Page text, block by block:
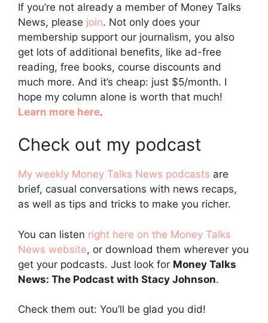
If you’re not already a member of Money Talks
News, please join. Not only does your
membership support our journalism, you also
get lots of additional benefits, like ad-free
reading, free books, course discounts and
much more. And it’s cheap: just $5/month. I
hope my column alone is worth that much!
Learn more here.
Check out my podcast
My weekly Money Talks News podcasts are
brief, casual conversations with news recaps,
as well as tips and tricks to make you richer.
You can listen right here on the Money Talks
News website, or download them wherever you
get your podcasts. Just look for Money Talks
News: The Podcast with Stacy Johnson.
Check them out: You’ll be glad you did!